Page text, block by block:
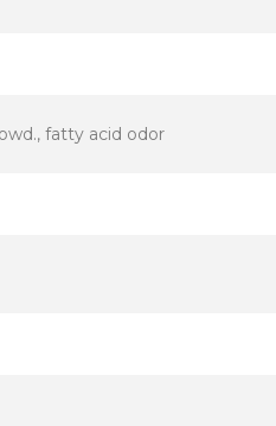
fatty acid odor